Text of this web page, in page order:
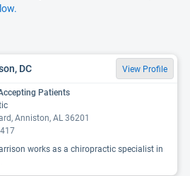
DC View Profile
Patients
Anniston, AL 36201
works as a chiropractic specialist in